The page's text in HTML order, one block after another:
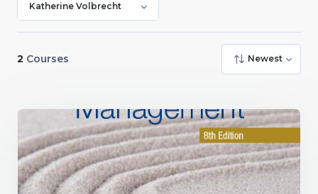
Katherine Volbrecht
2 Courses Newest